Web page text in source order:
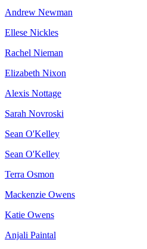
Andrew Newman
Ellese Nickles
Rachel Nieman
Elizabeth Nixon
Alexis Nottage
Sarah Novroski
Sean O'Kelley
Sean O'Kelley
Terra Osmon
Mackenzie Owens
Katie Owens
Anjali Paintal